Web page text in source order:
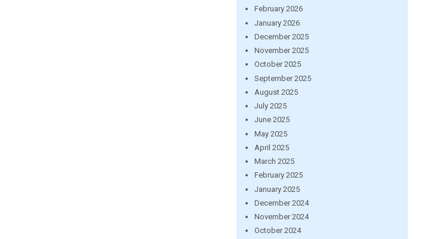
February 2026
January 2026
December 2025
November 2025
October 2025
September 2025
August 2025
July 2025
June 2025
May 2025
April 2025
March 2025
February 2025
January 2025
December 2024
November 2024
October 2024